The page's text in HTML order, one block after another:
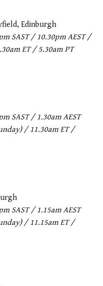
Edinburgh
SAST / 10.30pm AEST /
ET / 5.30am PT
SAST / 1.30am AEST
/ 11.30am ET /
SAST / 1.15am AEST
/ 11.15am ET /